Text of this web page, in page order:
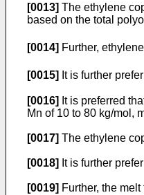
[0013] The ethylene
based on the total
[0014] Further,
[0015] It is further
[0016] It is preferred
Mn of 10 to 80 kg/mol,
[0017] The ethylene
[0018] It is further
[0019] Further, the